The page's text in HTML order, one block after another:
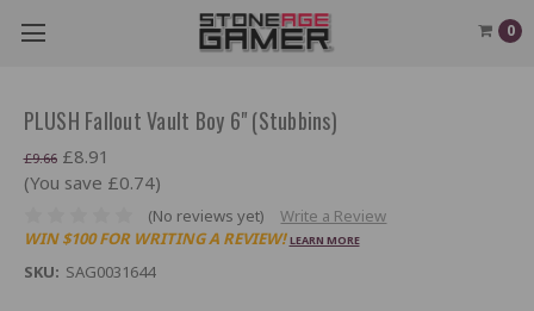
0
PLUSH Fallout Vault Boy 6" (Stubbins)
£9.66 £8.91
(You save £0.74)
(No reviews yet)
Write a Review
WIN $100 FOR WRITING A REVIEW! LEARN MORE
SKU: SAG0031644